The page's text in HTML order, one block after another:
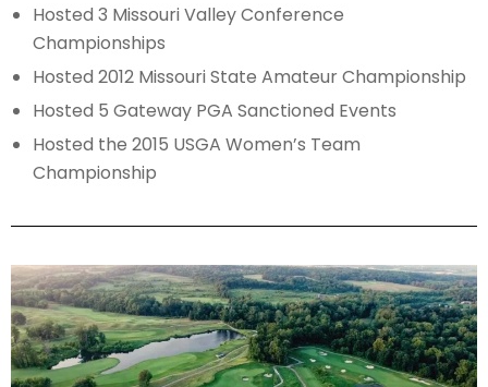
Hosted 3 Missouri Valley Conference
Championships
Hosted 2012 Missouri State Amateur Championship
Hosted 5 Gateway PGA Sanctioned Events
Hosted the 2015 USGA Women’s Team
Championship